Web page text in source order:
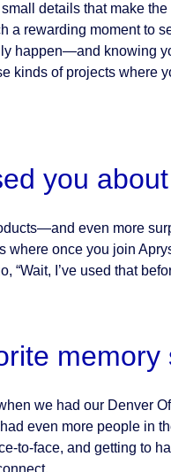
details that make
a rewarding moment to
happen—and knowing
kinds of projects where
you
even more
where once you join
“Wait, I’ve used that
we had our Denver
even more people in
to-face, and getting to